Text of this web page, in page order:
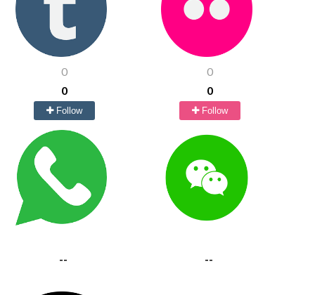
0
0
Follow
0
0
Follow
-- --